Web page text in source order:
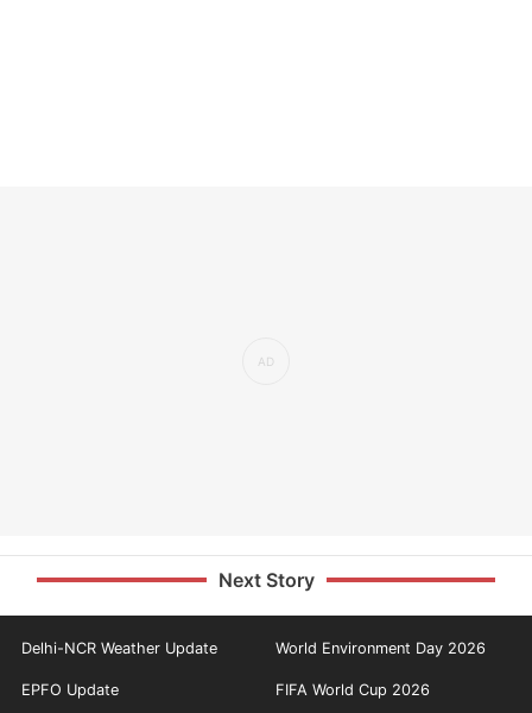
Next Story
Delhi-NCR Weather Update World Environment Day 2026
EPFO Update FIFA World Cup 2026